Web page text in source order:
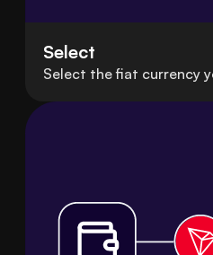
Select
Select the fiat currency